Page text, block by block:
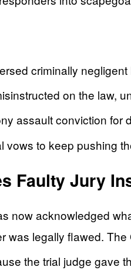
criminally
on the law,
assault conviction
to keep pushing
Faulty Jury
now acknowledged
was legally flawed.
the trial judge gave